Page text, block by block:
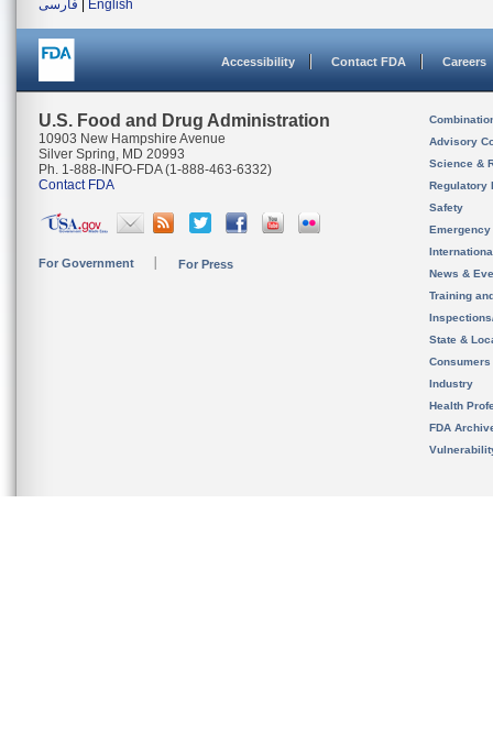
فارسی
English
Accessibility Contact FDA Careers
U.S. Food and Drug Administration
10903 New Hampshire Avenue
Silver Spring, MD 20993
Ph. 1-888-INFO-FDA (1-888-463-6332)
Contact FDA
For Government For Press
Advisory
Science &
Regulatory
Safety
News &
Training
State &
Consumers
Industry
Health
FDA